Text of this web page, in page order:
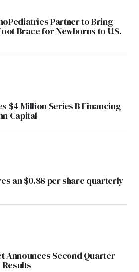
Partner to Bring
Brace for Newborns to U.S.
$4 Million Series B Financing
Capital
an $0.88 per share quarterly
Announces Second Quarter